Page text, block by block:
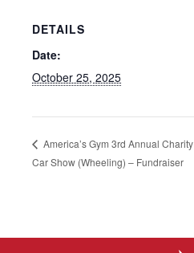
DETAILS
Date:
October 25, 2025
America’s Gym 3rd Annual Charity
Car Show (Wheeling) – Fundraiser